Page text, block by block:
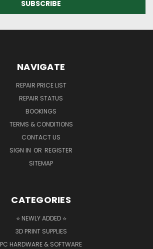
NAVIGATE
REPAIR PRICE LIST
REPAIR STATUS
BOOKINGS
TERMS & CONDITIONS
CONTACT US
SIGN IN OR REGISTER
SITEMAP
CATEGORIES
⭐ NEWLY ADDED ⭐
3D PRINT SUPPLIES
PC HARDWARE & SOFTWARE